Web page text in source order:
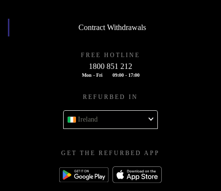
Contract Withdrawals
FREE HOTLINE
1800 851 212
Mon - Fri 09:00 - 17:00
REFURBED IN
Ireland
GET THE REFURBED APP